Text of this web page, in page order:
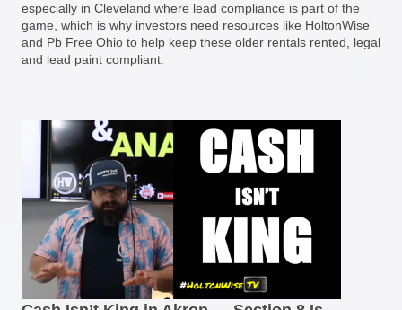
especially in Cleveland where lead compliance is part of the
game, which is why investors need resources like HoltonWise
and Pb Free Ohio to help keep these older rentals rented, legal
and lead paint compliant.